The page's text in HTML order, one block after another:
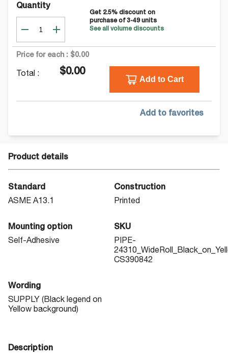
Quantity
Get 2.5% discount on
purchase of 3-49units
See all volume discounts
Price for each : $0.00
Total : $0.00
Add to Cart
Add to favorites
Product details
Standard
ASME A13.1
Construction
Printed
Mounting option
Self-Adhesive
SKU
PIPE-
CS390842
Wording
SUPPLY (Black legend on
Yellow background)
Description